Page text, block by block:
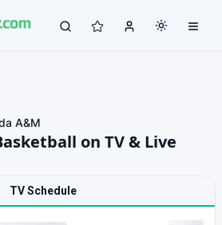
A&M
on TV & Live
TV Schedule